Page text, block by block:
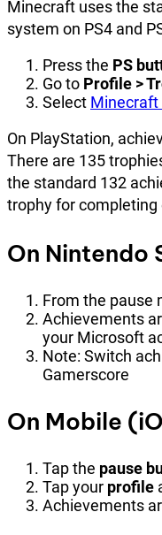
Minecraft uses the
system on PS4 and
Press the PS
Go to Profile >
Select Minecraft
On PlayStation,
There are 135
the standard 132
trophy for completing
On Nintendo
From the pause
Achievements
your Microsoft
Note: Switch
Gamerscore
On Mobile
Tap the pause
Tap your profile
Achievements